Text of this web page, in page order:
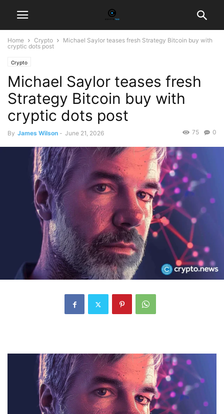
Home Crypto
Michael Saylor teases fresh Strategy Bitcoin buy with
cryptic dots post
Crypto
Michael Saylor teases fresh
Strategy Bitcoin buy with
cryptic dots post
By James Wilson - June 21, 2026 0
75